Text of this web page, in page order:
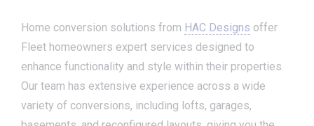
Home conversion solutions from HAC Designs offer
Fleet homeowners expert services designed to
enhance functionality and style within their properties.
Our team has extensive experience across a wide
variety of conversions, including lofts, garages,